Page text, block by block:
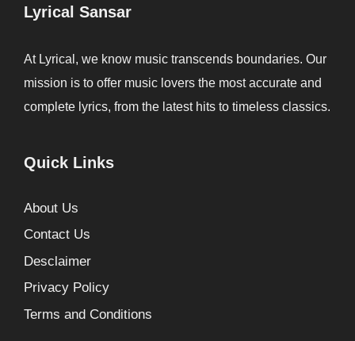
Lyrical Sansar
At Lyrical, we know music transcends boundaries. Our
mission is to offer music lovers the most accurate and
complete lyrics, from the latest hits to timeless classics.
Quick Links
About Us
Contact Us
Desclaimer
Privacy Policy
Terms and Conditions